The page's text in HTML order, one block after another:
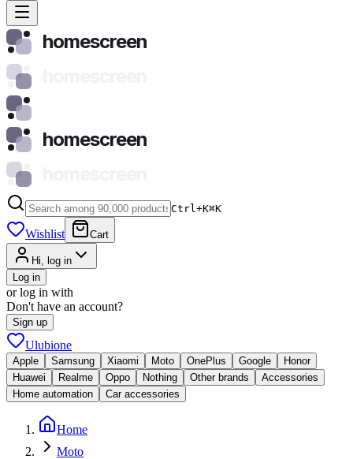
homescreen
homescreen
Ctrl+K⌘K
Wishlist Cart
Hi, log in
Log in
or log in with
Don't have an account?
Sign up
Ulubione
Apple Samsung Xiaomi Moto OnePlus Google
Honor
Huawei
Realme Oppo Nothing Other brands
Accessories
Home automation
Car accessories
Home
Moto